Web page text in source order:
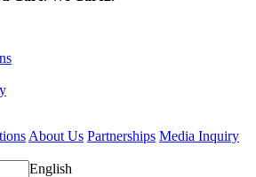
About Us Partnerships Media Inquiry
English